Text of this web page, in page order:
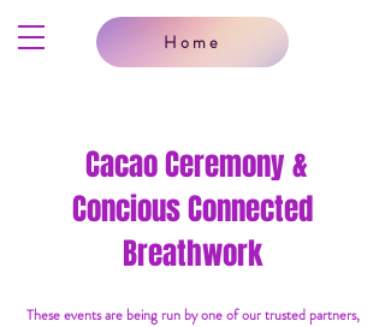
Home
Cacao Ceremony &
Concious Connected
Breathwork
These events are being run by one of our trusted partners,